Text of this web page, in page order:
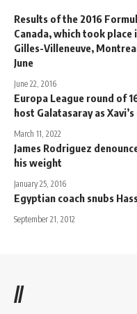
Results of the 2016
Canada, which took place
Gilles-Villeneuve,
June
June 22, 2016
Europa League round of
host Galatasaray as
March 11, 2022
James Rodriguez
his weight
January 25, 2016
Egyptian coach snubs
September 21, 2012
//